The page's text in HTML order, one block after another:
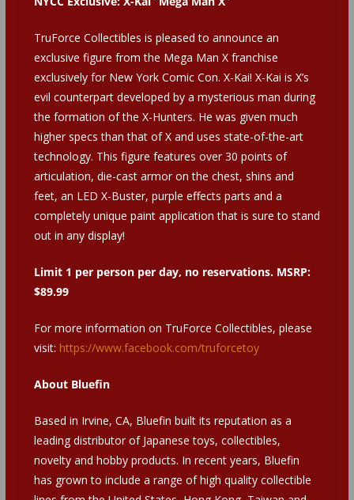
TruForce Collectibles is pleased to announce an
exclusive figure from the Mega Man X franchise
exclusively for New York Comic Con. X-Kai! X-Kai is X’s
evil counterpart developed by a mysterious man during
the formation of the X-Hunters. He was given much
higher specs than that of X and uses state-of-the-art
technology. This figure features over 30 points of
articulation, die-cast armor on the chest, shins and
feet, an LED X-Buster, purple effects parts and a
completely unique paint application that is sure to stand
out in any display!
Limit 1 per person per day, no reservations.MSRP:
$89.99
For more information on TruForce Collectibles, please
visit: https://www.facebook.com/truforcetoy
About Bluefin
Based in Irvine, CA, Bluefin built its reputation as a
leading distributor of Japanese toys, collectibles,
novelty and hobby products. In recent years, Bluefin
has grown to include a range of high quality collectible